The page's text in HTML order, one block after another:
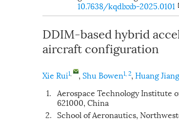
10.7638/kqdlxxb-2025.0101
DDIM-based hybrid
aircraft configuration
Xie Rui1, , Shu Bowen1, 2, Huang
1. Aerospace Technology Institute
621000, China
2. School of Aeronautics,